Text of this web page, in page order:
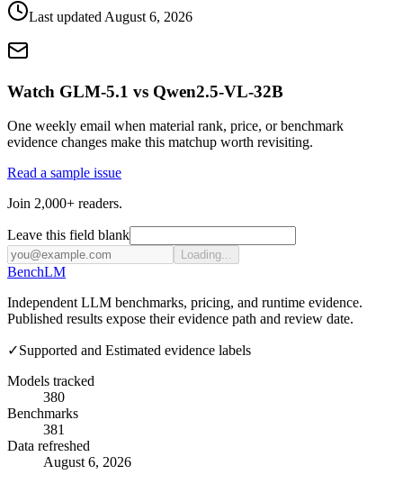
Last updated August 6, 2026
Watch GLM-5.1 vs Qwen2.5-VL-32B
One weekly email when material rank, price, or benchmark
evidence changes make this matchup worth revisiting.
Read a sample issue
Join 2,000+ readers.
Leave this field blank
Loading...
BenchLM
Independent LLM benchmarks, pricing, and runtime evidence.
Published results expose their evidence path and review date.
✓Supported and Estimated evidence labels
Models tracked
380
Benchmarks
381
Data refreshed
August 6, 2026